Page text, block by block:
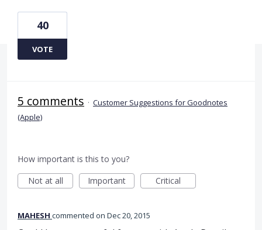
40
VOTE
5 comments · Customer Suggestions for Goodnotes
(Apple)
How important is this to you?
Not at all
Important Critical
MAHESH commented Dec 20, 2015